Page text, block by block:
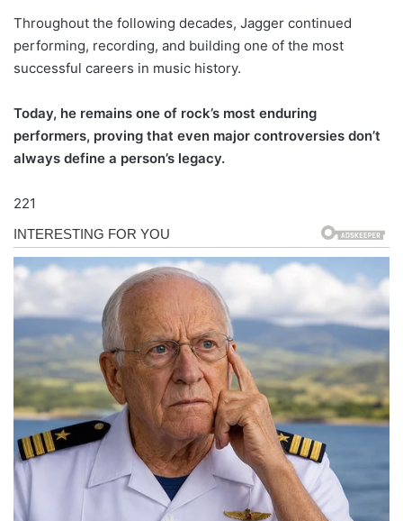
Throughout the following decades, Jagger continued
performing, recording, and building one of the most
successful careers in music history.
Today, he remains one of rock’s most enduring
performers, proving that even major controversies don’t
always define a person’s legacy.
221